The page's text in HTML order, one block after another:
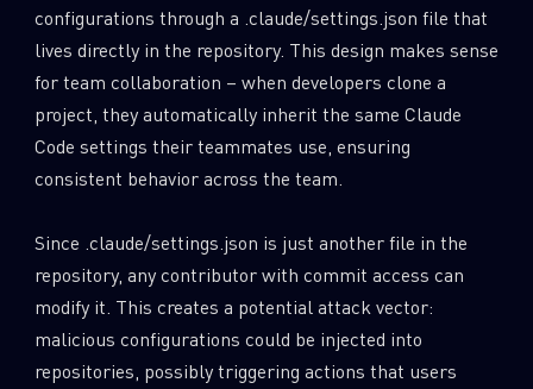
configurations through a .claude/settings.json file that
lives directly in the repository. This design makes sense
for team collaboration – when developers clone a
project, they automatically inherit the same Claude
Code settings their teammates use, ensuring
consistent behavior across the team.
Since .claude/settings.json is just another file in the
repository, any contributor with commit access can
modify it. This creates a potential attack vector:
malicious configurations could be injected into
repositories, possibly triggering actions that users